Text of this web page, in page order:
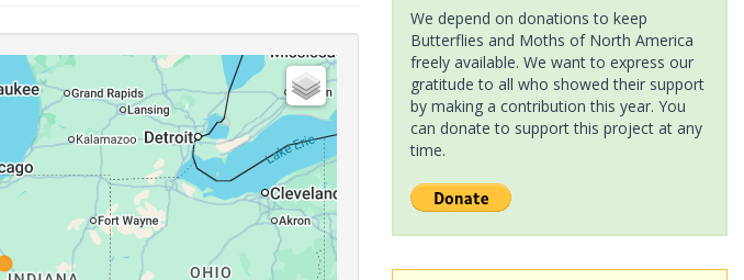
We depend on donations to keep
Butterflies and Moths of North America
freely available. We want to express our
gratitude to all who showed their support
by making a contribution this year. You
can donate to support this project at any
time.